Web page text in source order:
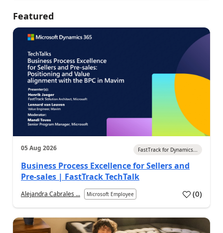
Featured
05 Aug 2026 FastTrack for Dynamics...
Business Process Excellence for Sellers and
Pre-sales | FastTrack TechTalk
Alejandra Cabrales ... Microsoft Employee (0)